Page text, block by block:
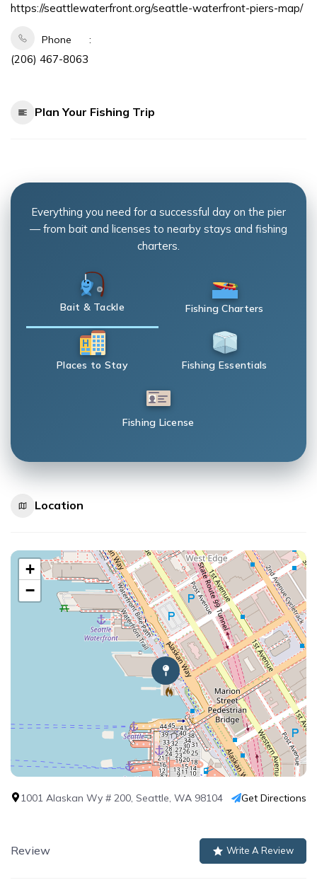
https://seattlewaterfront.org/seattle-waterfront-piers-map/
Phone
(206) 467-8063
Plan Your Fishing Trip
Everything you need for a successful day on the pier
— from bait and licenses to nearby stays and fishing
charters.
Bait & Tackle Fishing Charters
Places to Stay Fishing Essentials
Fishing License
Location
+
−
1001 Alaskan Wy # 200, Seattle, WA 98104 Get Directions
Review Write A Review